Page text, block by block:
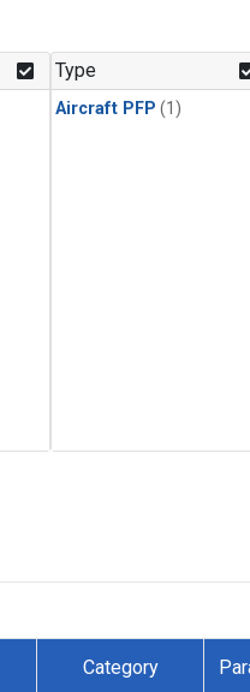
Type
Aircraft PFP (1)
Category